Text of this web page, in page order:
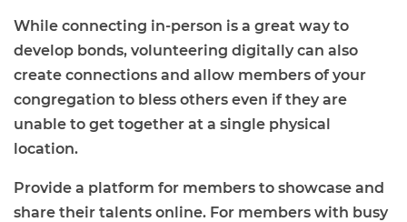
While connecting in-person is a great way to
develop bonds, volunteering digitally can also
create connections and allow members of your
congregation to bless others even if they are
unable to get together at a single physical
location.
Provide a platform for members to showcase and
share their talents online. For members with busy